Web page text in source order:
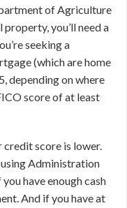
of Agriculture
you’ll need a
seeking a
(which are home
depending on where
score of at least
credit score is lower.
Administration
have enough cash
And if you have at